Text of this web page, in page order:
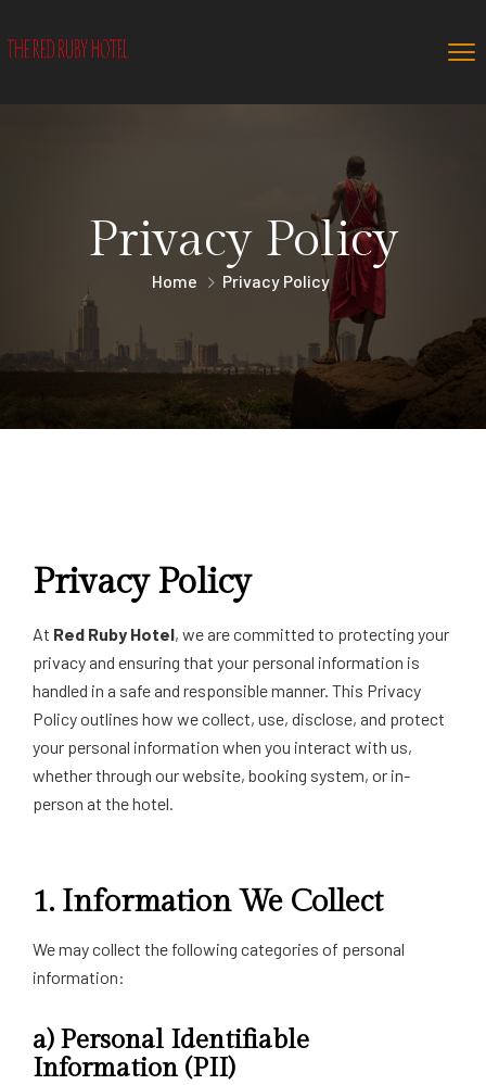
Privacy Policy
Home Privacy Policy
Privacy Policy
At Red Ruby Hotel, we are committed to protecting your
privacy and ensuring that your personal information is
handled in a safe and responsible manner. This Privacy
Policy outlines how we collect, use, disclose, and protect
your personal information when you interact with us,
whether through our website, booking system, or in-
person at the hotel.
1. Information We Collect
We may collect the following categories of personal
information:
a) Personal Identifiable
Information (PII)